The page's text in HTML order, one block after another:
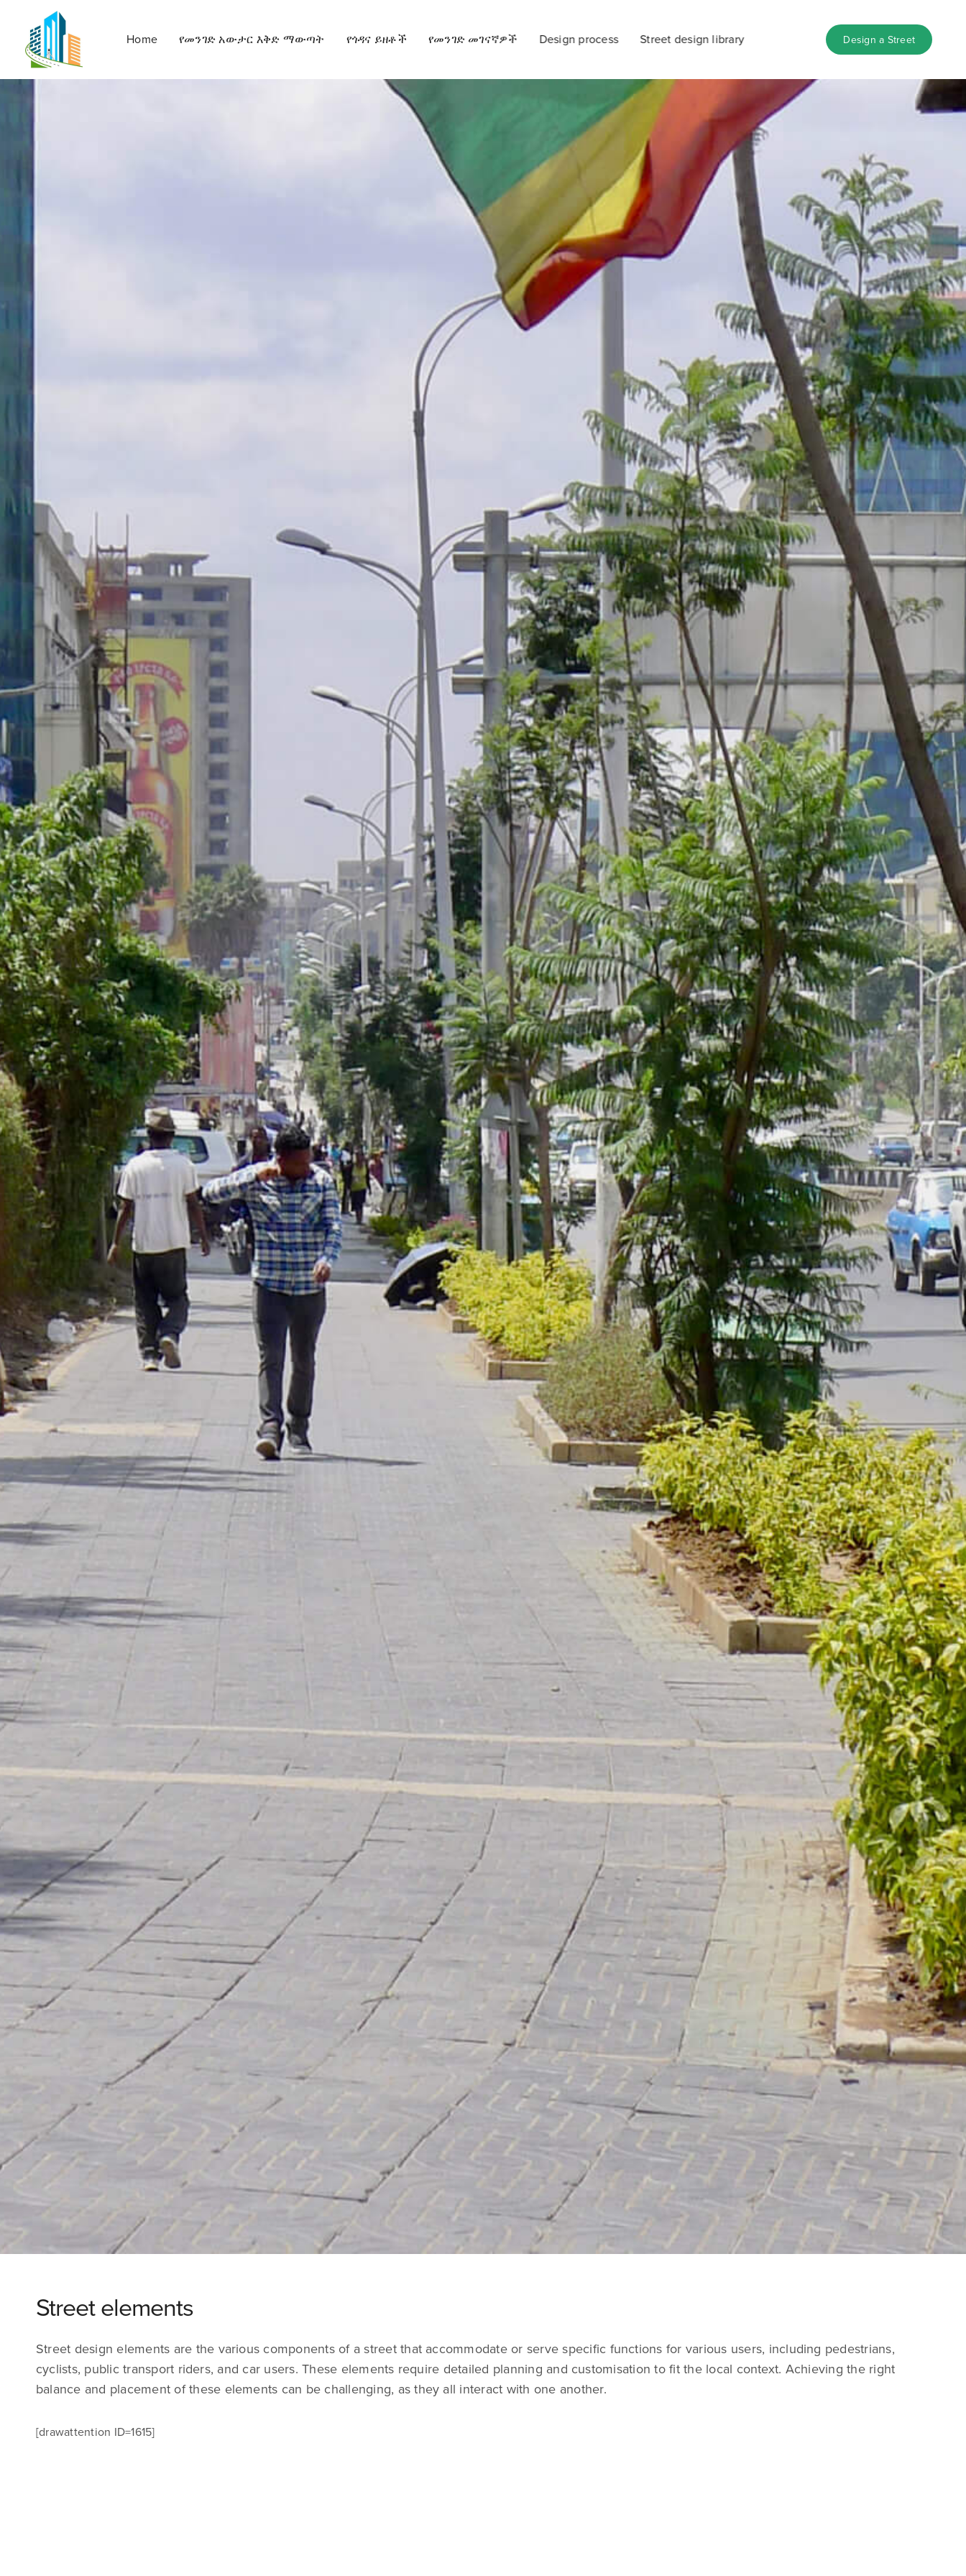
Home የመንገድ አውታር እቅድ ማውጣት የጎዳና ይዘቶች የመንገድ መገናኛዎች Design process Street design library Design a Street
Street elements
Street design elements are the various components of a street that accommodate or serve specific functions for various users, including pedestrians,
cyclists, public transport riders, and car users. These elements require detailed planning and customisation to fit the local context. Achieving the right
balance and placement of these elements can be challenging, as they all interact with one another.
[drawattention ID=1615]